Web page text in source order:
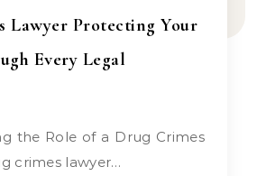
Lawyer Protecting Your
Every Legal
crimes lawyer…